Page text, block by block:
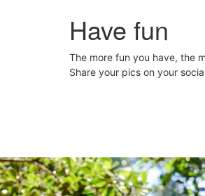
Have fun
The more fun you have, the
Share your pics on your